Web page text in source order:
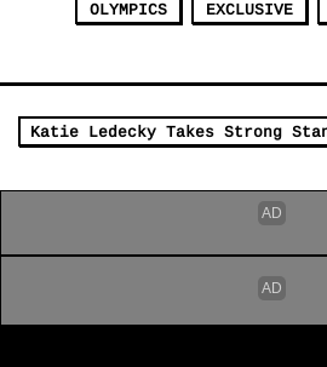
OLYMPICS EXCLUSIVE